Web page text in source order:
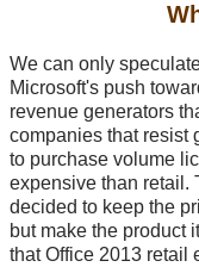
We can only
Microsoft's push
revenue generators
companies that resist
to purchase volume
expensive than retail.
decided to keep the
but make the product
that Office 2013 retail